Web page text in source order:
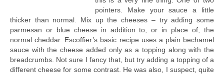
pointers. Make your sauce a little
thicker than normal. Mix up the cheeses – try adding some
parmesan or blue cheese in addition to, or in place of, the
normal cheddar. Escoffier’s basic recipe uses a plain bechamel
sauce with the cheese added only as a topping along with the
breadcrumbs. Not sure I fancy that, but try adding a topping of a
different cheese for some contrast. He was also, I suspect, quite